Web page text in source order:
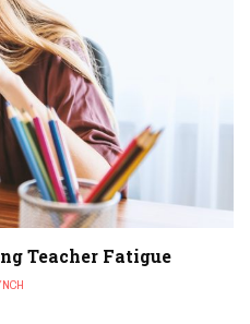
Teacher Fatigue